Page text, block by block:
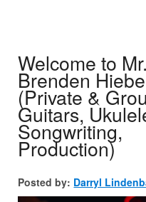
Welcome to Mr.
Brenden
(Private &
Guitars,
Songwriting,
Production)
Posted by: Darryl